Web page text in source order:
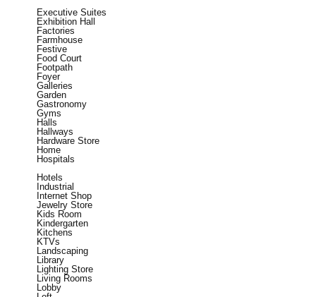
Executive Suites
Exhibition Hall
Factories
Farmhouse
Festive
Food Court
Footpath
Foyer
Galleries
Garden
Gastronomy
Gyms
Halls
Hallways
Hardware Store
Home
Hospitals
Hotels
Industrial
Internet Shop
Jewelry Store
Kids Room
Kindergarten
Kitchens
KTVs
Landscaping
Library
Lighting Store
Living Rooms
Lobby